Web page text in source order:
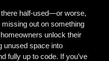
there half-used—or worse,
out on something
unlock their
unused space into
fully up to code. If you’ve